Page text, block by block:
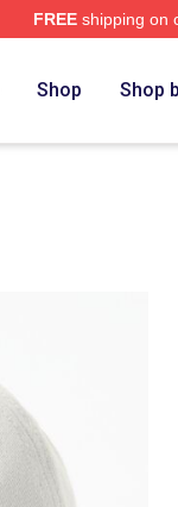
FREEshipping on
Shop Shop